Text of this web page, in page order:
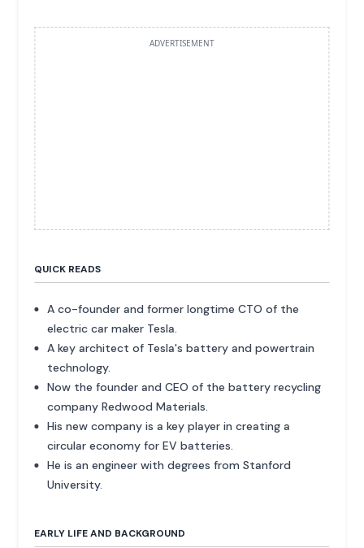
ADVERTISEMENT
QUICK READS
A co-founder and former longtime CTO of the
electric car maker Tesla.
A key architect of Tesla's battery and powertrain
technology.
Now the founder and CEO of the battery recycling
company Redwood Materials.
His new company is a key player in creating a
circular economy for EV batteries.
He is an engineer with degrees from Stanford
University.
EARLY LIFE AND BACKGROUND